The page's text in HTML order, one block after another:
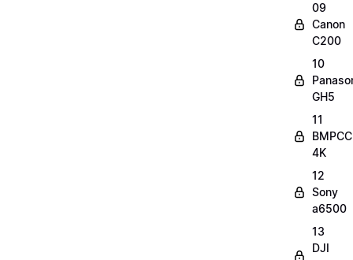
09
Canon
C200
10
GH5
11
BMPCC
4K
12
Sony
a6500
13
DJI